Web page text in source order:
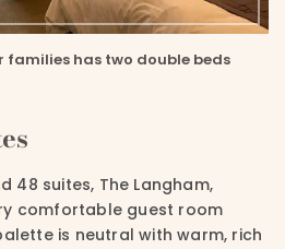
families has two double beds
48 suites, The Langham,
comfortable guest room
is neutral with warm, rich